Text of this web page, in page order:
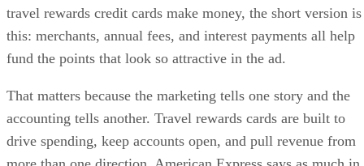
travel rewards credit cards make money, the short version is
this: merchants, annual fees, and interest payments all help
fund the points that look so attractive in the ad.
That matters because the marketing tells one story and the
accounting tells another. Travel rewards cards are built to
drive spending, keep accounts open, and pull revenue from